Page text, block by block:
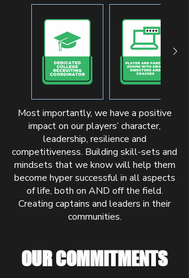
Most importantly, we have a positive
impact on our players’ character,
leadership, resilience and
competitiveness. Building skill-sets and
mindsets that we know will help them
become hyper successful in all aspects
of life, both on AND off the field.
Creating captains and leaders in their
communities.
OUR COMMITMENTS